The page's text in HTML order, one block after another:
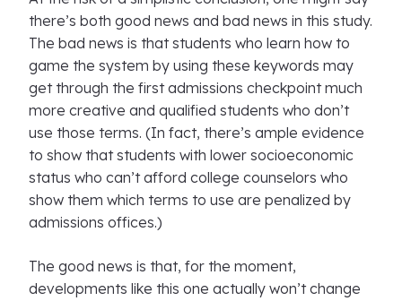
there’s both good news and bad news in this study.
The bad news is that students who learn how to
game the system by using these keywords may
get through the first admissions checkpoint much
more creative and qualified students who don’t
use those terms. (In fact, there’s ample evidence
to show that students with lower socioeconomic
status who can’t afford college counselors who
show them which terms to use are penalized by
admissions offices.)
The good news is that, for the moment,
developments like this one actually won’t change